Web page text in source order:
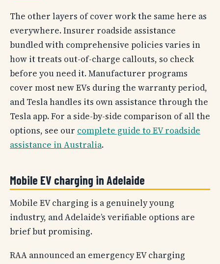
The other layers of cover work the same here as
everywhere. Insurer roadside assistance
bundled with comprehensive policies varies in
how it treats out-of-charge callouts, so check
before you need it. Manufacturer programs
cover most new EVs during the warranty period,
and Tesla handles its own assistance through the
Tesla app. For a side-by-side comparison of all the
options, see our complete guide to EV roadside
assistance in Australia.
Mobile EV charging in Adelaide
Mobile EV charging is a genuinely young
industry, and Adelaide’s verifiable options are
brief but promising.
RAA announced an emergency EV charging